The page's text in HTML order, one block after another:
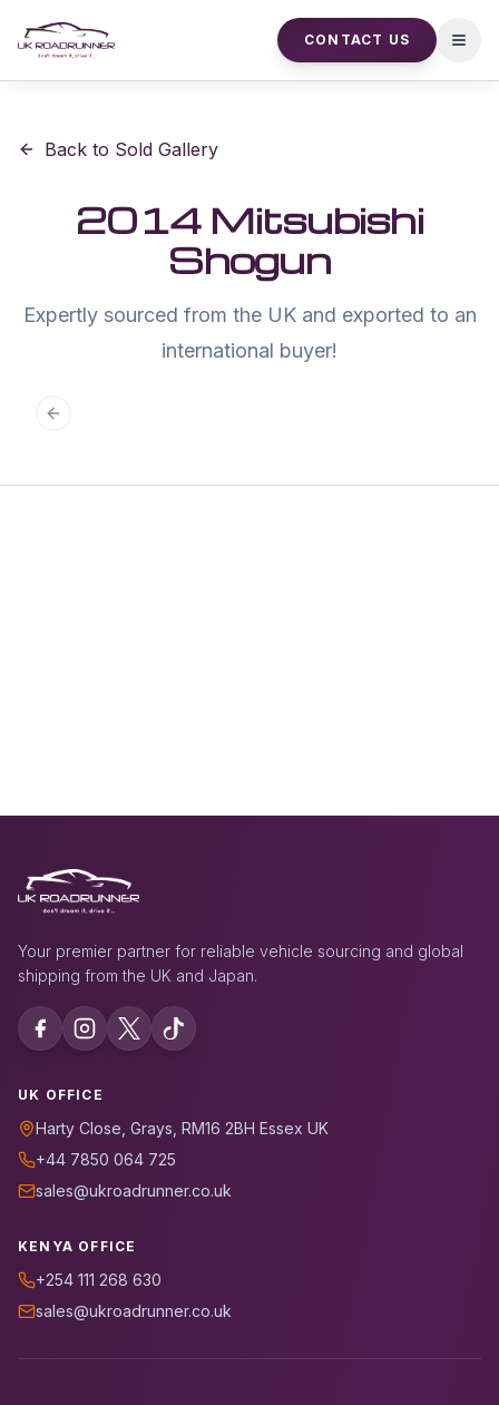
CONTACT US
Back to Sold Gallery
2014 Mitsubishi
Shogun
Expertly sourced from the UK and exported to an
international buyer!
Previous slide
Your premier partner for reliable vehicle sourcing and global
shipping from the UK and Japan.
UK OFFICE
Harty Close, Grays, RM16 2BH Essex UK
+44 7850 064 725
sales@ukroadrunner.co.uk
KENYA OFFICE
+254 111 268 630
sales@ukroadrunner.co.uk